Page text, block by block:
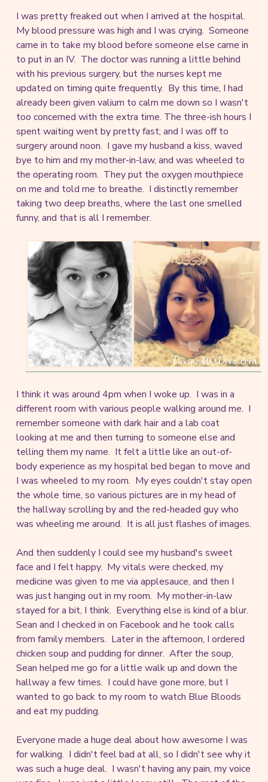
I was pretty freaked out when I arrived at the hospital.
My blood pressure was high and I was crying. Someone
came in to take my blood before someone else came in
to put in an IV. The doctor was running a little behind
with his previous surgery, but the nurses kept me
updated on timing quite frequently. By this time, I had
already been given valium to calm me down so I wasn't
too concerned with the extra time. The three-ish hours I
spent waiting went by pretty fast; and I was off to
surgery around noon. I gave my husband a kiss, waved
bye to him and my mother-in-law, and was wheeled to
the operating room. They put the oxygen mouthpiece
on me and told me to breathe. I distinctly remember
taking two deep breaths, where the last one smelled
funny, and that is all I remember.
I think it was around 4pm when I woke up. I was in a
different room with various people walking around me. I
remember someone with dark hair and a lab coat
looking at me and then turning to someone else and
telling them my name. It felt a little like an out-of-
body experience as my hospital bed began to move and
I was wheeled to my room. My eyes couldn't stay open
the whole time, so various pictures are in my head of
the hallway scrolling by and the red-headed guy who
was wheeling me around. It is all just flashes of images.
And then suddenly I could see my husband's sweet
face and I felt happy. My vitals were checked, my
medicine was given to me via applesauce, and then I
was just hanging out in my room. My mother-in-law
stayed for a bit, I think. Everything else is kind of a blur.
Sean and I checked in on Facebook and he took calls
from family members. Later in the afternoon, I ordered
chicken soup and pudding for dinner. After the soup,
Sean helped me go for a little walk up and down the
hallway a few times. I could have gone more, but I
wanted to go back to my room to watch Blue Bloods
and eat my pudding.
Everyone made a huge deal about how awesome I was
for walking. I didn't feel bad at all, so I didn't see why it
was such a huge deal. I wasn't having any pain, my voice